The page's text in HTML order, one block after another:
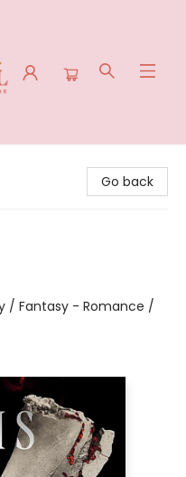
Go back
/ Fantasy - Romance /